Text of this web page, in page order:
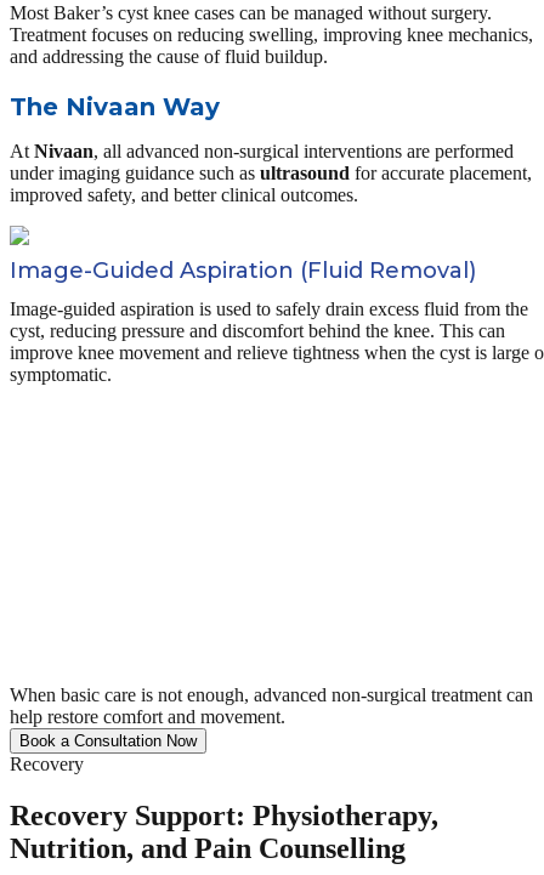
Most Baker’s cyst knee cases can be managed without surgery.
Treatment focuses on reducing swelling, improving knee mechanics,
and addressing the cause of fluid buildup.
The Nivaan Way
At Nivaan, all advanced non-surgical interventions are performed
under imaging guidance such as ultrasound for accurate placement,
improved safety, and better clinical outcomes.
Image-Guided Aspiration (Fluid Removal)
Image-guided aspiration is used to safely drain excess fluid from the
cyst, reducing pressure and discomfort behind the knee. This can
improve knee movement and relieve tightness when the cyst is large
symptomatic.
When basic care is not enough, advanced non-surgical treatment can
help restore comfort and movement.
Book a Consultation Now
Recovery
Recovery Support: Physiotherapy,
Nutrition, and Pain Counselling